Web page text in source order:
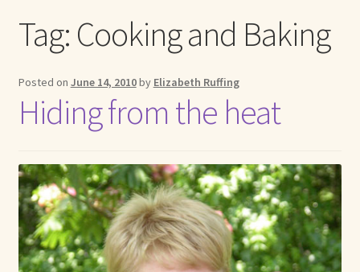
About Our Fine Art Prints
About Us
A E Ruffing
Abby Laurence
Elizabeth Ruffing
Max Bailey
Tag: Cooking and Baking
Posted on June 14, 2010by Elizabeth Ruffing
Hiding from the heat